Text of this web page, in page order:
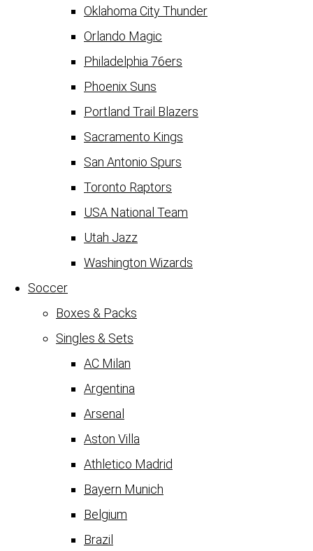
Oklahoma City Thunder
Orlando Magic
Philadelphia 76ers
Phoenix Suns
Portland Trail Blazers
Sacramento Kings
San Antonio Spurs
Toronto Raptors
USA National Team
Utah Jazz
Washington Wizards
Soccer
Boxes & Packs
Singles & Sets
AC Milan
Argentina
Arsenal
Aston Villa
Athletico Madrid
Bayern Munich
Belgium
Brazil